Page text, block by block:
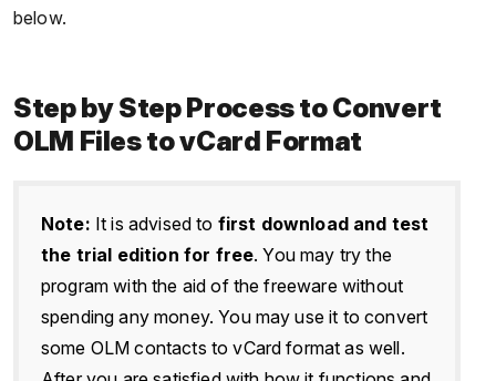
below.
Step by Step Process to Convert
OLM Files to vCard Format
Note: It is advised to first download and test
the trial edition for free. You may try the
program with the aid of the freeware without
spending any money. You may use it to convert
some OLM contacts to vCard format as well.